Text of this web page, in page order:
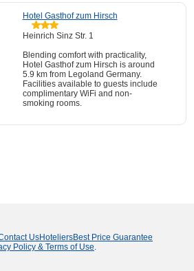
Hotel Gasthof zum Hirsch
Heinrich Sinz Str. 1
Blending comfort with practicality,
Hotel Gasthof zum Hirsch is around
5.9 km from Legoland Germany.
Facilities available to guests include
complimentary WiFi and non-
smoking rooms.
UsHoteliersBest Price Guarantee
Policy & Terms of Use.